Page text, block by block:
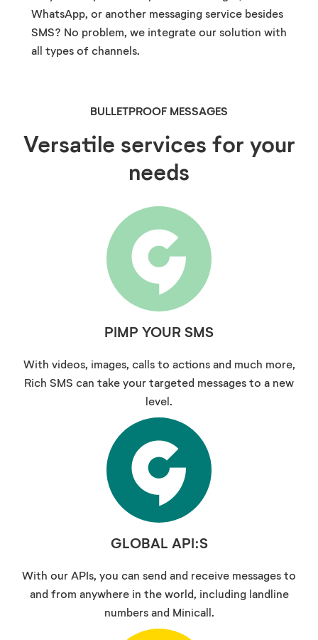
WhatsApp, or another messaging service besides
SMS? No problem, we integrate our solution with
all types of channels.
BULLETPROOF MESSAGES
Versatile services for your
needs
PIMP YOUR SMS
With videos, images, calls to actions and much more,
Rich SMS can take your targeted messages to a new
level.
GLOBAL API:S
With our APIs, you can send and receive messages to
and from anywhere in the world, including landline
numbers and Minicall.